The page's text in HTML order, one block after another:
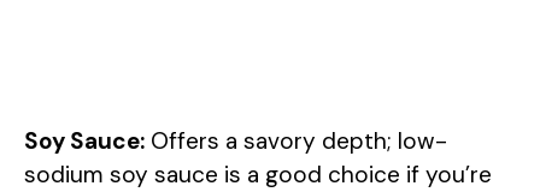
Soy Sauce: Offers a savory depth; low-
sodium soy sauce is a good choice if you’re